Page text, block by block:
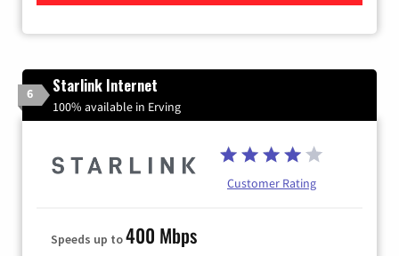
6 Starlink Internet
100% available in Erving
Customer Rating
Speeds up to400 Mbps